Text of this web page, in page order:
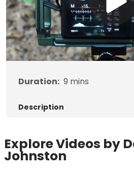
Duration: 9 mins
Description
Explore Videos by
Johnston